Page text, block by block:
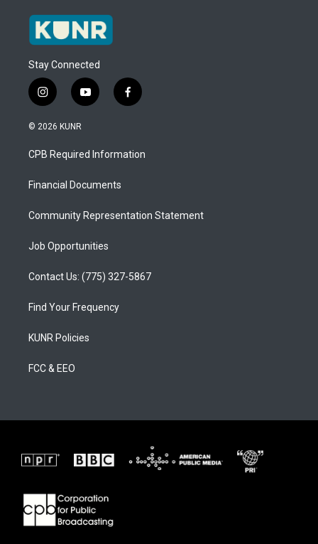
Stay Connected
i
n
s
a
g
a
y
o
u
b
f
a
b
o
© 2026 KUNR
CPB Required Information
Financial Documents
Community Representation Statement
Job Opportunities
Contact Us: (775) 327-5867
Find Your Frequency
KUNR Policies
FCC & EEO